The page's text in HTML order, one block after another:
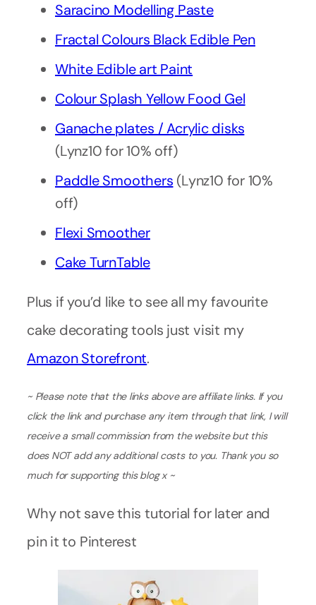
Saracino Modelling Paste
Fractal Colours Black Edible Pen
White Edible art Paint
Colour Splash Yellow Food Gel
Ganache plates / Acrylic disks
(Lynz10 for 10% off)
Paddle Smoothers (Lynz10 for 10%
off)
Flexi Smoother
Cake TurnTable
Plus if you’d like to see all my favourite
cake decorating tools just visit my
Amazon Storefront.
~ Please note that the links above are affiliate links. If you
click the link and purchase any item through that link, I will
receive a small commission from the website but this
does NOT add any additional costs to you. Thank you so
much for supporting this blog x ~
Why not save this tutorial for later and
pin it to Pinterest